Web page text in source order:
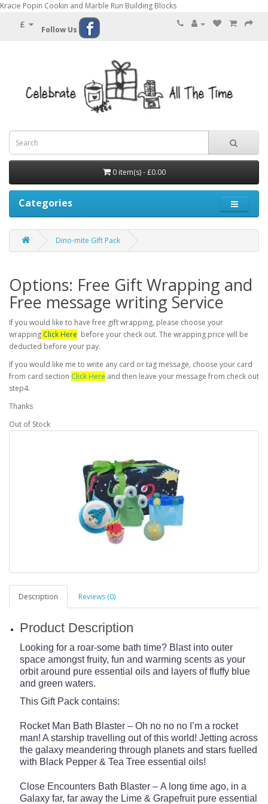
Kracie Popin Cookin and Marble Run Building Blocks
£ Follow Us
0 item(s) - £0.00
Categories
Dino-mite Gift Pack
Options: Free Gift Wrapping and
Free message writing Service
If you would like to have free gift wrapping, please choose your
wrapping Click Here before your check out. The wrapping price will be
deducted before your pay.
If you would like me to write any card or tag message, choose your card
from card section Click Here and then leave your message from check out
step4.
Thanks
Out of Stock
Description Reviews (0)
Product Description
Looking for a roar-some bath time? Blast into outer
space amongst fruity, fun and warming scents as your
orbit around pure essential oils and layers of fluffy blue
and green waters.
This Gift Pack contains:
Rocket Man Bath Blaster – Oh no no no I’m a rocket
man! A starship travelling out of this world! Jetting across
the galaxy meandering through planets and stars fuelled
with Black Pepper & Tea Tree essential oils!
Close Encounters Bath Blaster – A long time ago, in a
Galaxy far, far away the Lime & Grapefruit pure essential